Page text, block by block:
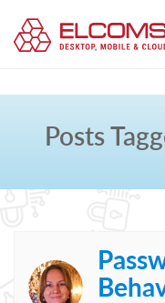
Posts